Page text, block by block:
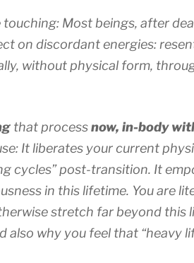
touching: Most beings, after
on discordant energies:
without physical form,
that processnow, in-body
It liberates your current
cycles” post-transition. It
in this lifetime. You are
stretch far beyond this
also why you feel that “heavy